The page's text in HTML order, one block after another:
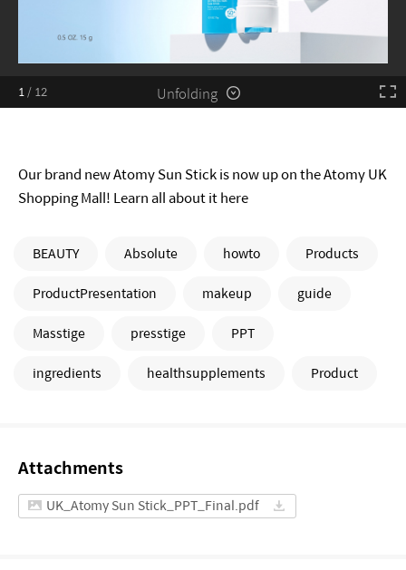
1/ 12 Unfolding
Our brand new Atomy Sun Stick is now up on the Atomy UK
Shopping Mall! Learn all about it here
BEAUTY Absolute howto
Products
ProductPresentation
makeup
guide
Masstige
presstige
PPT
ingredients
healthsupplements Product
Attachments
UK_Atomy Sun Stick_PPT_Final.pdf